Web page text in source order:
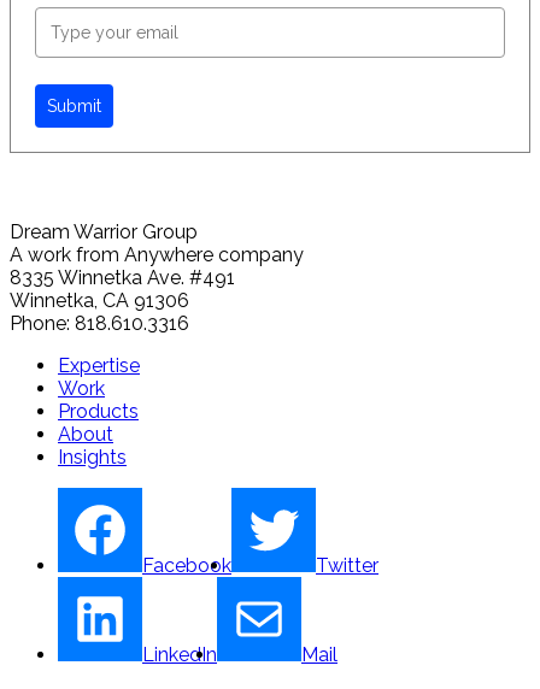
Submit
Dream Warrior Group
A work from Anywhere company
8335 Winnetka Ave. #491
Winnetka, CA 91306
Phone: 818.610.3316
Expertise
Work
Products
About
Insights
Facebook Twitter
LinkedIn
Mail